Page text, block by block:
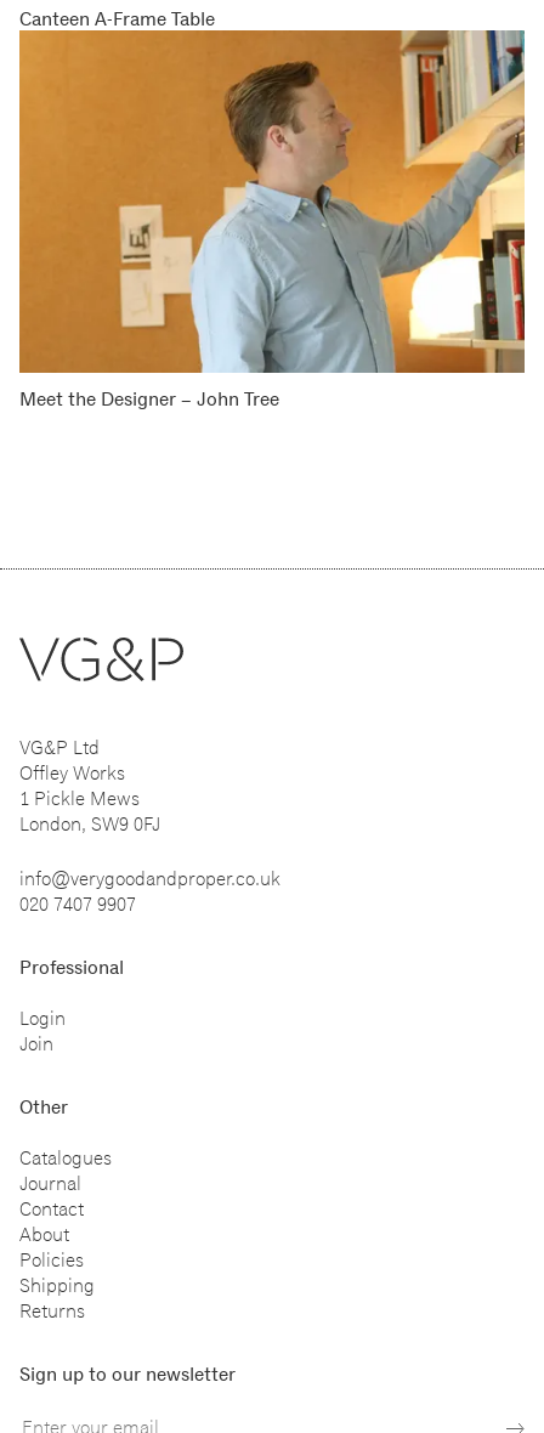
Canteen A-Frame Table
Meet the Designer – John Tree
VG&P Ltd
Offley Works
1 Pickle Mews
London, SW9 0FJ
info@verygoodandproper.co.uk
020 7407 9907
Professional
Login
Join
Other
Catalogues
Journal
Contact
About
Policies
Shipping
Returns
Sign up to our newsletter